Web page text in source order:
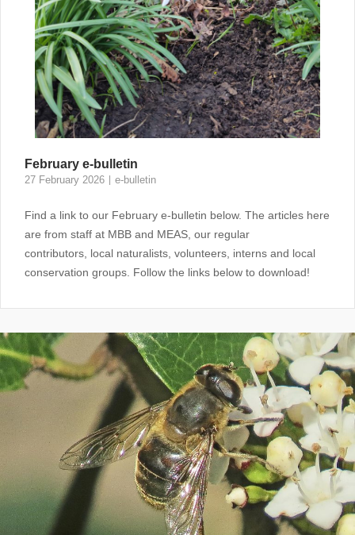
February e-bulletin
27 February 2026 e-bulletin
Find a link to our February e-bulletin below. The articles here
are from staff at MBB and MEAS, our regular
contributors, local naturalists, volunteers, interns and local
conservation groups. Follow the links below to download!